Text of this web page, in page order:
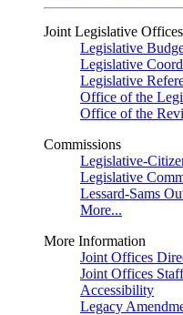
Joint Legislative Offices
Legislative
Legislative
Legislative
Office of the
Office of the
Commissions
Legislative-
Legislative
Lessard-Sams
More...
More Information
Joint Offices
Joint Offices Staff
Accessibility
Legacy